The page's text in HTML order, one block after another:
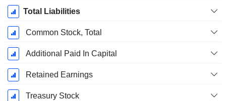
Total Liabilities
Common Stock, Total
Additional Paid In Capital
Retained Earnings
Treasury Stock